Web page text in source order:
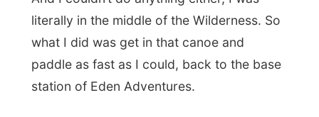
And when I turned the cam on again:
everything was okay. The display still
worked, the zoom was fine and even the
disks had no harm at all. I am very thankful
for this kind of luck!